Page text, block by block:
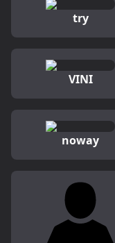
try
VINI
noway